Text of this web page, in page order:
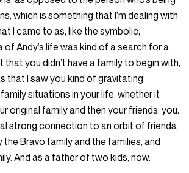
which is something that I’m dealing with
I came to as, like the symbolic,
of Andy’s life was kind of a search for a
that you didn’t have a family to begin with,
that I saw you kind of gravitating
situations in your life, whether it
original family and then your friends, you.
strong connection to an orbit of friends,
the Bravo family and the families, and
And as a father of two kids, now.